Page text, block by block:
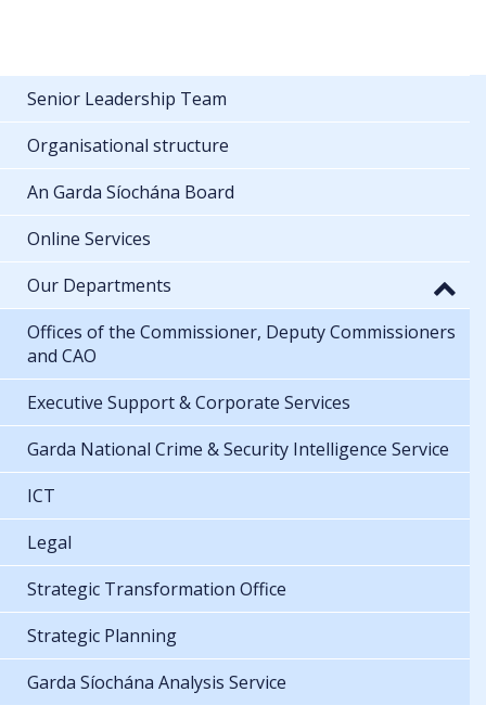
Senior Leadership Team
Organisational structure
An Garda Síochána Board
Online Services
Our Departments
Offices of the Commissioner, Deputy Commissioners
and CAO
Executive Support & Corporate Services
Garda National Crime & Security Intelligence Service
ICT
Legal
Strategic Transformation Office
Strategic Planning
Garda Síochána Analysis Service